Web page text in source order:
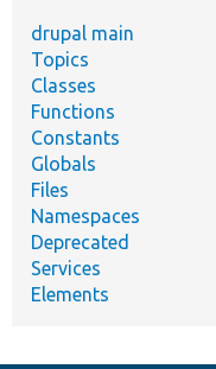
drupal main
Topics
Classes
Functions
Constants
Globals
Files
Namespaces
Deprecated
Services
Elements